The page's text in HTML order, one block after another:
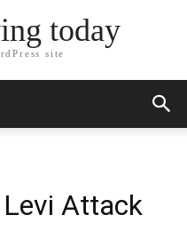
today
site
Attack